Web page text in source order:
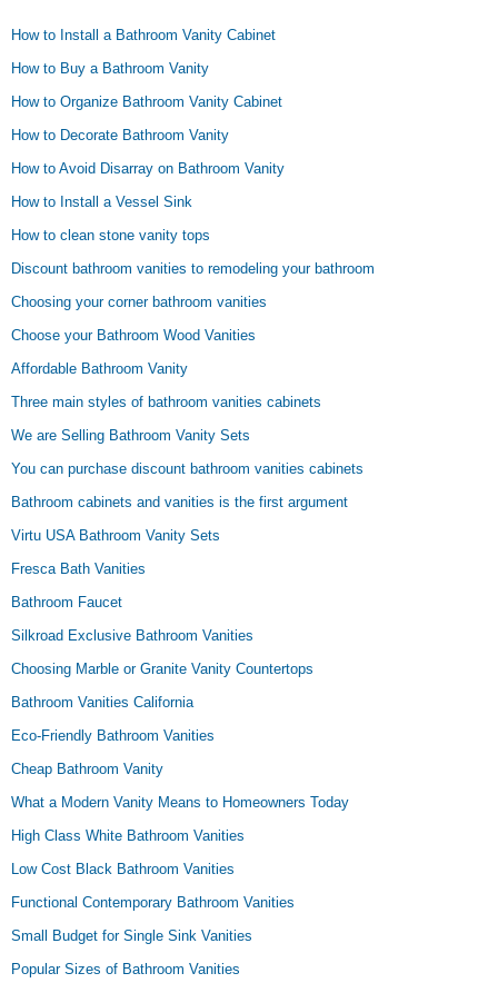
How to Install a Bathroom Vanity Cabinet
How to Buy a Bathroom Vanity
How to Organize Bathroom Vanity Cabinet
How to Decorate Bathroom Vanity
How to Avoid Disarray on Bathroom Vanity
How to Install a Vessel Sink
How to clean stone vanity tops
Discount bathroom vanities to remodeling your bathroom
Choosing your corner bathroom vanities
Choose your Bathroom Wood Vanities
Affordable Bathroom Vanity
Three main styles of bathroom vanities cabinets
We are Selling Bathroom Vanity Sets
You can purchase discount bathroom vanities cabinets
Bathroom cabinets and vanities is the first argument
Virtu USA Bathroom Vanity Sets
Fresca Bath Vanities
Bathroom Faucet
Silkroad Exclusive Bathroom Vanities
Choosing Marble or Granite Vanity Countertops
Bathroom Vanities California
Eco-Friendly Bathroom Vanities
Cheap Bathroom Vanity
What a Modern Vanity Means to Homeowners Today
High Class White Bathroom Vanities
Low Cost Black Bathroom Vanities
Functional Contemporary Bathroom Vanities
Small Budget for Single Sink Vanities
Popular Sizes of Bathroom Vanities